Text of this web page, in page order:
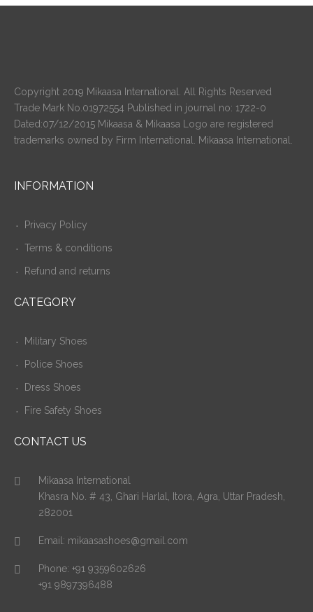
Copyright 2019 Mikaasa International. All Rights Reserved
Trade Mark No.01972554 Published in journal no: 1722-0
Dated:07/12/2015 Mikaasa & Mikaasa Logo are registered
trademarks owned by Firm International. Mikaasa International.
INFORMATION
Privacy Policy
Terms & conditions
Refund and returns
CATEGORY
Military Shoes
Police Shoes
Dress Shoes
Fire Safety Shoes
CONTACT US
Mikaasa International
Khasra No. # 43, Ghari Harlal, Itora, Agra, Uttar Pradesh,
282001
Email: mikaasashoes@gmail.com
Phone: +91 9359602626
+91 9897396488